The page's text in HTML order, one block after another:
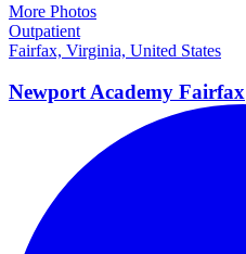
More Photos
Outpatient
Fairfax, Virginia, United States
Newport Academy Fairfax